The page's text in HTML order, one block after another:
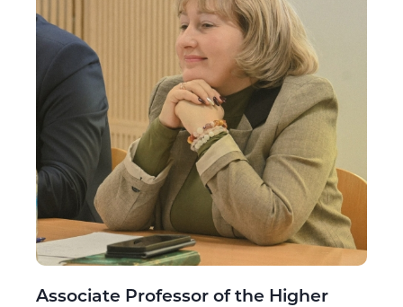
Associate Professor of the Higher